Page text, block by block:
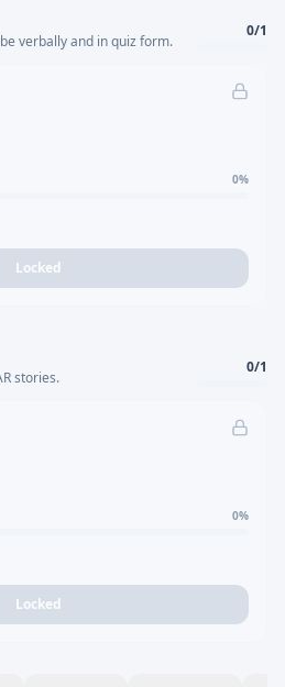
verbally and in quiz form.
0/1
0%
Locked
stories.
0/1
0%
Locked